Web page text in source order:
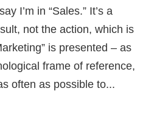
I’m in “Sales.” It’s a
not the action, which is
is presented – as
frame of reference,
often as possible to...